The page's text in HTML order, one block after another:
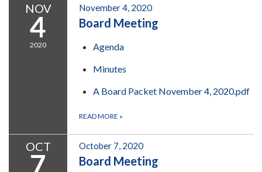
NOV
4
2020
November 4, 2020
Board Meeting
Agenda
Minutes
A Board Packet November 4, 2020.pdf
READ MORE »
OCT
7
October 7, 2020
Board Meeting